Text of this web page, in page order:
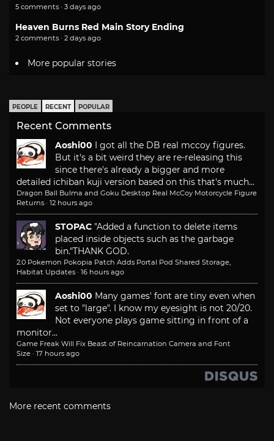
5 comments · 3 days ago
Heaven Burns Red Main Story Ending
2 comments · 2 days ago
More popular stories
PEOPLE RECENT POPULAR
Recent Comments
Aoshi00 I got all the DB real mccoy figures.
But it's a bit weird they are re-releasing this
since there's already a bigger and more
detailed ichiban kuji version based on this that's much...
Dragon Ball Bulma and Goku Desktop Real McCoy Motorcycle Figure
Returns · 12 hours ago
STOPAC "Added a function to delete items
placed inside objects such as the garbage
bin."THANK GOD.
2.0 Pokemon Pokopia Patch Adds Portal Pod Shared Storage,
Habitat Updates · 16 hours ago
Aoshi00 Many games' font are tiny even when
set to "large". I know my eyesight is not 20/20.
Not everyone plays game sitting in front of a
monitor...
Game Freak Will Fix Beast of Reincarnation Camera and Font
Size · 17 hours ago
More recent comments